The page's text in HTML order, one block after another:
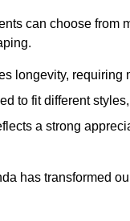
can choose from
longevity, requiring
to fit different
a strong
has transformed